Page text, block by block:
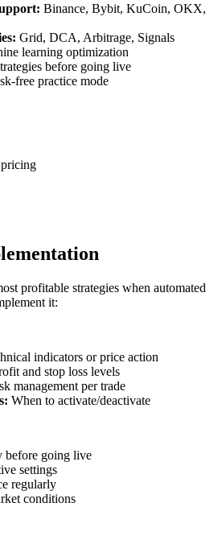
Binance, Bybit, KuCoin, OKX,
Grid, DCA, Arbitrage, Signals
learning optimization
before going live
free practice mode
profitable strategies when automated
it:
indicators or price action
and stop loss levels
management per trade
When to activate/deactivate
before going live
settings
regularly
conditions